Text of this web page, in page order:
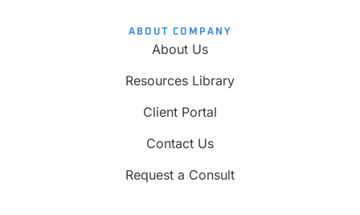
ABOUT COMPANY
About Us
Resources Library
Client Portal
Contact Us
Request a Consult